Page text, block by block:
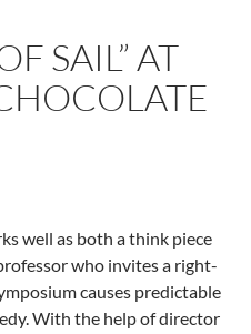
SAIL” AT
well as both a think piece
who invites a right-
causes predictable
With the help of director